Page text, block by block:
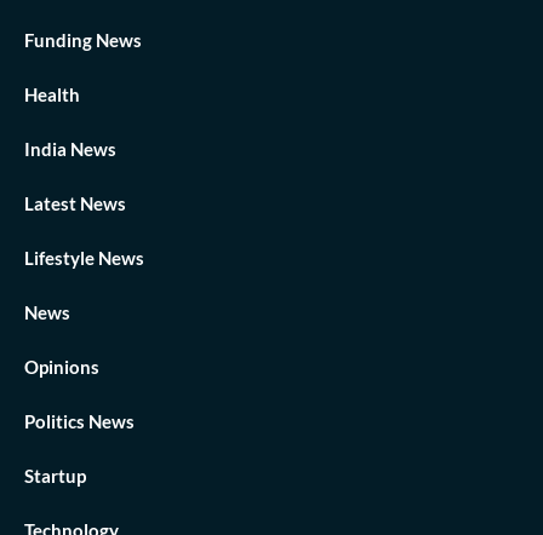
Funding News
Health
India News
Latest News
Lifestyle News
News
Opinions
Politics News
Startup
Technology